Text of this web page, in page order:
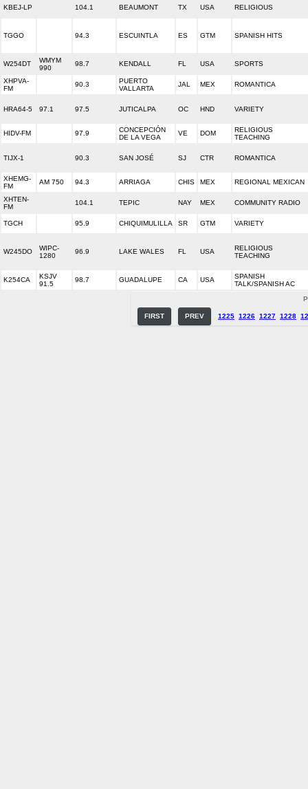
KBEJ-LP 104.1 BEAUMONT TX USA RELIGIOUS
TGGO 94.3 ESCUINTLA ES GTM SPANISH HITS
W254DT
WMYM
990
98.7 KENDALL FL USA SPORTS
XHPVA-
FM
90.3
PUERTO
VALLARTA
JAL MEX ROMANTICA
HRA64-5 97.1 97.5 JUTICALPA OC HND VARIETY
HIDV-FM 97.9
CONCEPCIÓN
DE LA VEGA
VE DOM
RELIGIOUS
TEACHING
TIJX-1 90.3 SAN JOSÉ SJ CTR ROMANTICA
XHEMG-
FM
AM 750 94.3 ARRIAGA CHIS MEX REGIONAL MEXICAN
XHTEN-
FM
104.1 TEPIC NAY MEX COMMUNITY RADIO
TGCH 95.9 CHIQUIMULILLA SR GTM VARIETY
W245DO
WIPC-
1280
96.9 LAKE WALES FL USA
RELIGIOUS
TEACHING
K254CA
KSJV
91.5
98.7 GUADALUPE CA USA
SPANISH
TALK/SPANISH AC
FIRST PREV 1225 1226 1227 1228